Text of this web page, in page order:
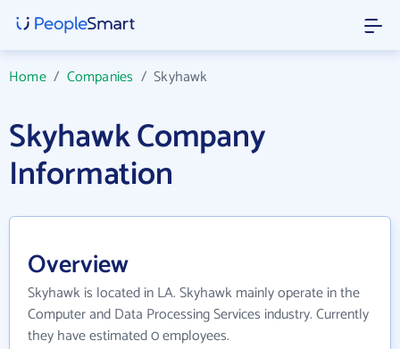
Home/ Companies /Skyhawk
Skyhawk Company
Information
Overview
Skyhawk is located in LA. Skyhawk mainly operate in the
Computer and Data Processing Services industry. Currently
they have estimated 0 employees.